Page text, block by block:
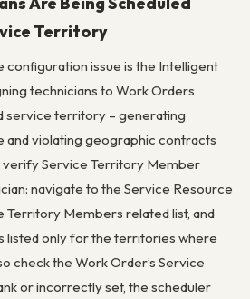
Territory
configuration issue is the Intelligent
technicians to Work Orders
service territory – generating
and violating geographic contracts
verify Service Territory Member
navigate to the Service Resource
Territory Members related list, and
listed only for the territories where
check the Work Order’s Service
or incorrectly set, the scheduler